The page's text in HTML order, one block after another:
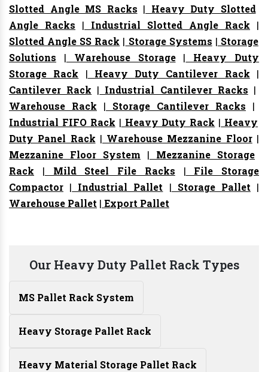
Slotted Angle MS Racks | Heavy Duty Slotted
Angle Racks | Industrial Slotted Angle Rack |
Slotted Angle SS Rack | Storage Systems | Storage
Solutions | Warehouse Storage| Heavy Duty
Storage Rack | Heavy Duty Cantilever Rack |
Cantilever Rack | Industrial Cantilever Racks |
Warehouse Rack | Storage Cantilever Racks |
Industrial FIFO Rack | Heavy Duty Rack | Heavy
Duty Panel Rack | Warehouse Mezzanine Floor|
Mezzanine Floor System | Mezzanine Storage
Rack | Mild Steel File Racks | File Storage
Compactor | Industrial Pallet | Storage Pallet |
Warehouse Pallet | Export Pallet
Our Heavy Duty Pallet Rack Types
MS Pallet Rack System
Heavy Storage Pallet Rack
Heavy Material Storage Pallet Rack